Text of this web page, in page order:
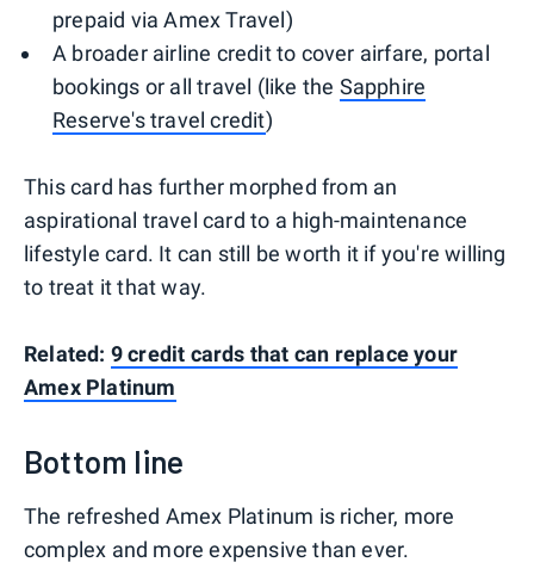
prepaid via Amex Travel)
A broader airline credit to cover airfare, portal
bookings or all travel (like the Sapphire
Reserve's travel credit)
This card has further morphed from an
aspirational travel card to a high-maintenance
lifestyle card. It can still be worth it if you're willing
to treat it that way.
Related: 9 credit cards that can replace your
Amex Platinum
Bottom line
The refreshed Amex Platinum is richer, more
complex and more expensive than ever.